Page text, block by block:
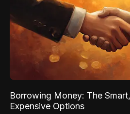
Borrowing Money: The
Expensive Options